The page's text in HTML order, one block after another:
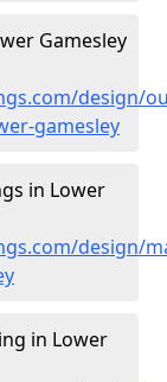
Gamesley
design/
gamesley
in Lower
design/
in Lower